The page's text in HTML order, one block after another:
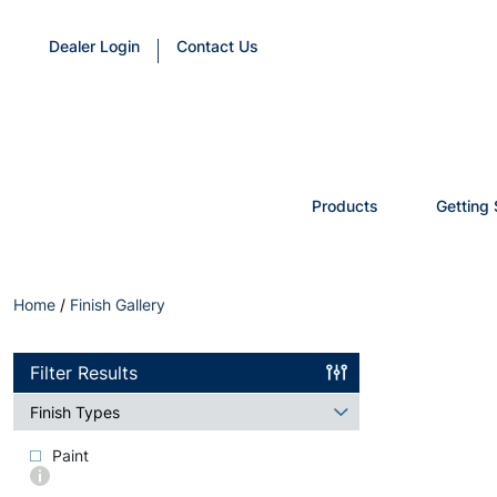
Dealer Login Contact Us
Products Getting
Home / Finish Gallery
Filter Results
Finish Types
Paint
More